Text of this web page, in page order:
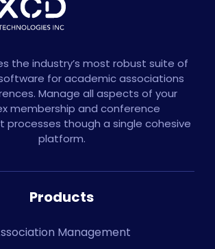
the industry’s most robust suite of
for academic associations
Manage all aspects of your
membership and conference
processes though a single cohesive
platform.
Products
Management